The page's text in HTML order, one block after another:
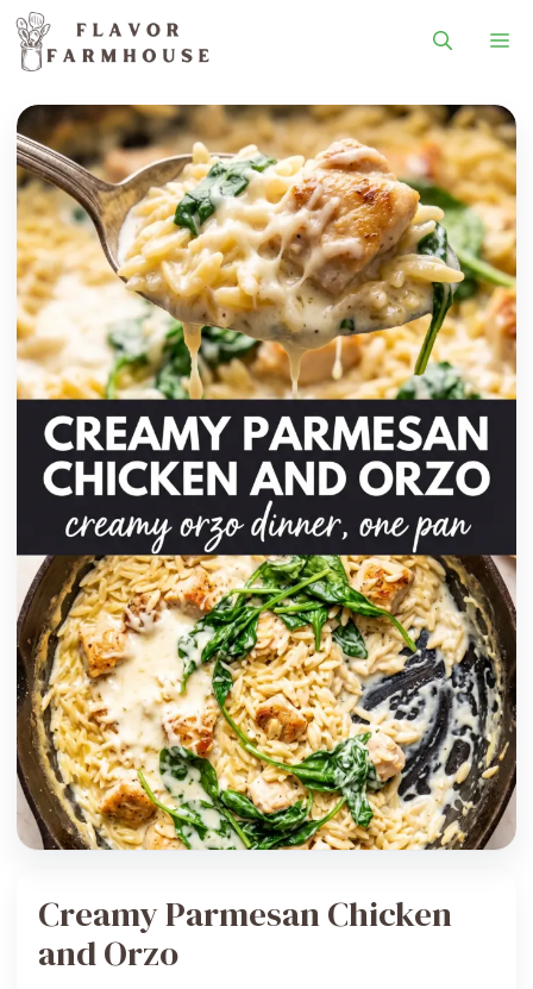
Creamy Parmesan Chicken
and Orzo